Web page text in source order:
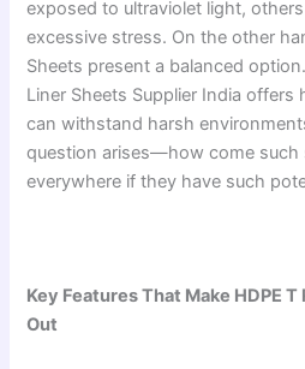
exposed to ultraviolet light,
excessive stress. On the other
Sheets present a balanced
Liner Sheets Supplier India
can withstand harsh
question arises—how come such
everywhere if they have such
Key Features That Make HDPE
Out